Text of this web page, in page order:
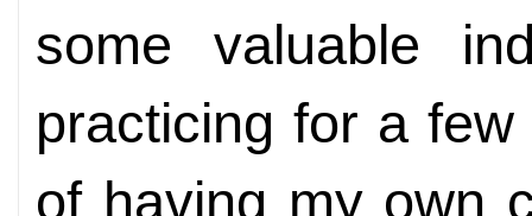
some valuable
practicing for a
of having my own